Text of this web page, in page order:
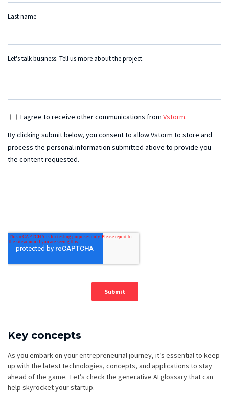
Key concepts
As you embark on your entrepreneurial journey, it’s essential to keep
up with the latest technologies, concepts, and applications to stay
ahead of the game. Let’s check the generative AI glossary that can
help skyrocket your startup.